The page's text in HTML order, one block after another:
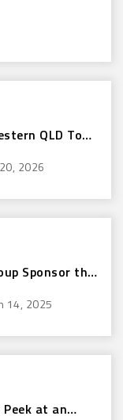
QLD Tour
2026
Sponsor the
14, 2025
Peek at an